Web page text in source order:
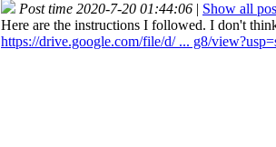
Post time 2020-7-20 01:44:06 | Show all
Here are the instructions I followed. I don't
https://drive.google.com/file/d/ ... g8/